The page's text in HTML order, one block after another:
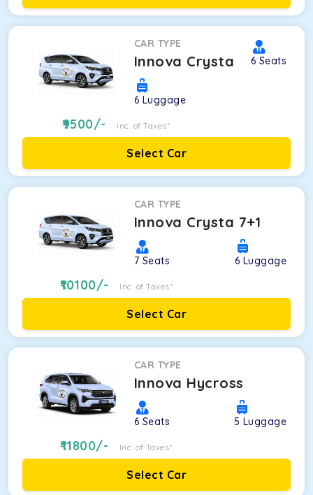
CAR TYPE
Innova Crysta 6 Seats
6 Luggage
9500/- Inc. of Taxes*
Select Car
CAR TYPE
Innova Crysta 7+1
7 Seats 6 Luggage
10100/- Inc. of Taxes*
Select Car
CAR TYPE
Innova Hycross
6 Seats 5 Luggage
11800/- Inc. of Taxes*
Select Car